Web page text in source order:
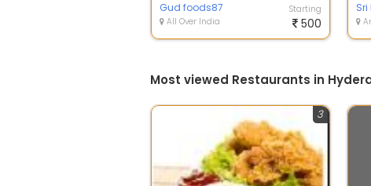
with our pre...
Gud foods87
All Over India
Starting
500
Most viewed Restaurants in
3